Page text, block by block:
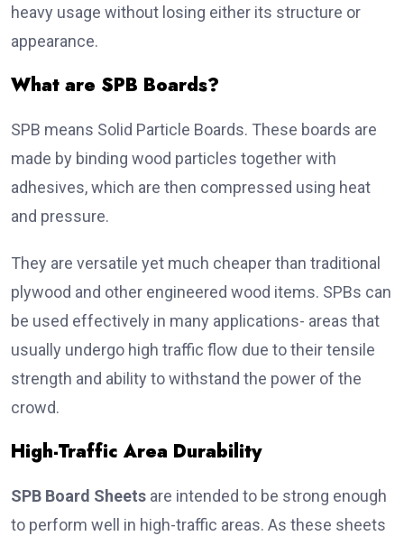
heavy usage without losing either its structure or
appearance.
What are SPB Boards?
SPB means Solid Particle Boards. These boards are
made by binding wood particles together with
adhesives, which are then compressed using heat
and pressure.
They are versatile yet much cheaper than traditional
plywood and other engineered wood items. SPBs can
be used effectively in many applications- areas that
usually undergo high traffic flow due to their tensile
strength and ability to withstand the power of the
crowd.
High-Traffic Area Durability
SPB Board Sheets are intended to be strong enough
to perform well in high-traffic areas. As these sheets